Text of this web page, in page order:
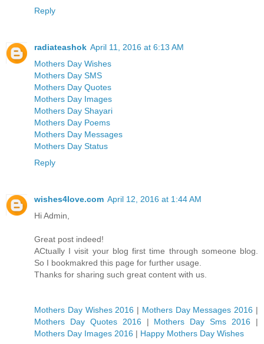
Reply
radiateashok April 11, 2016 at 6:13 AM
Mothers Day Wishes
Mothers Day SMS
Mothers Day Quotes
Mothers Day Images
Mothers Day Shayari
Mothers Day Poems
Mothers Day Messages
Mothers Day Status
Reply
wishes4love.com April 12, 2016 at 1:44 AM
Hi Admin,
Great post indeed!
ACtually I visit your blog first time through someone blog.
So I bookmakred this page for further usage.
Thanks for sharing such great content with us.
Mothers Day Wishes 2016 | Mothers Day Messages 2016 |
Mothers Day Quotes 2016 | Mothers Day Sms 2016 |
Mothers Day Images 2016 | Happy Mothers Day Wishes